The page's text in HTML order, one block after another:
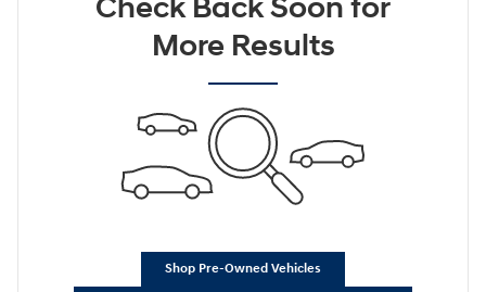
Check Back Soon for
More Results
Shop Pre-Owned Vehicles